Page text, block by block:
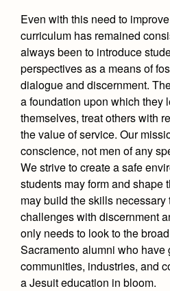
Even with this need to
curriculum has remained
always been to introduce
perspectives as a means of
dialogue and discernment.
a foundation upon which they
themselves, treat others with
the value of service. Our
conscience, not men of any
We strive to create a safe
students may form and shape
may build the skills necessary
challenges with discernment
only needs to look to the
Sacramento alumni who have
communities, industries, and
a Jesuit education in bloom.